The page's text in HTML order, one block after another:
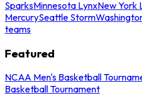
SparksMinnesota LynxNew York
MercurySeattle Storm
teams
Featured
NCAA Men's Basketball
Basketball Tournament